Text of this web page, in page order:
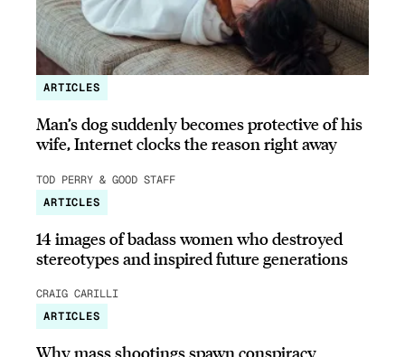
ARTICLES
Man’s dog suddenly becomes protective of his
wife, Internet clocks the reason right away
TOD PERRY & GOOD STAFF
ARTICLES
14 images of badass women who destroyed
stereotypes and inspired future generations
CRAIG CARILLI
ARTICLES
Why mass shootings spawn conspiracy